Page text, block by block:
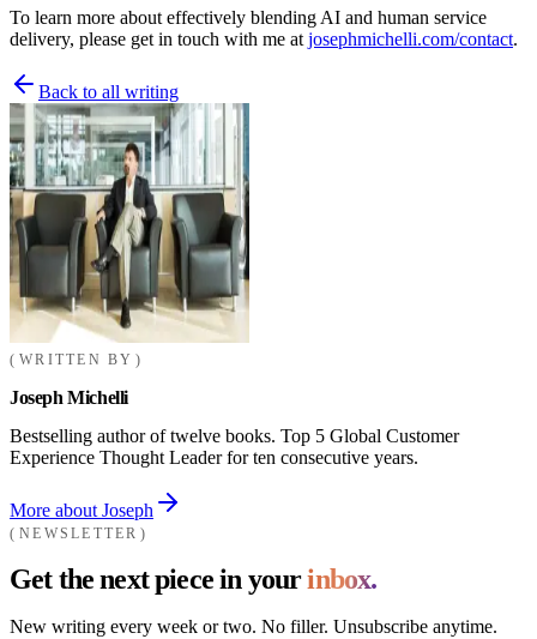
To learn more about effectively blending AI and human service
delivery, please get in touch with me at josephmichelli.com/contact.
Back to all writing
WRITTEN BY
Joseph Michelli
Bestselling author of twelve books. Top 5 Global Customer
Experience Thought Leader for ten consecutive years.
More about Joseph
NEWSLETTER
Get the next piece in yourinbox.
New writing every week or two. No filler. Unsubscribe anytime.